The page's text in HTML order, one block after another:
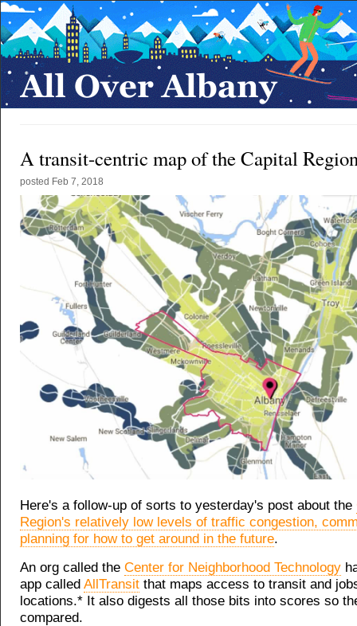
A transit-centric map of the Capital
posted Feb 7, 2018
Here's a follow-up of sorts to yesterday's post about the
Region's relatively low levels of traffic congestion,
planning for how to get around in the future.
An org called the Center for Neighborhood Technology
app called AllTransit that maps access to transit and
locations.* It also digests all those bits into scores so
compared.